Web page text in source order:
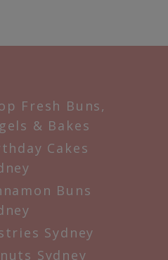
Fresh Buns,
& Bakes
Cakes
Buns
Sydney
Sydney